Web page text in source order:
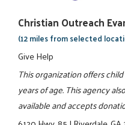
Christian Outreach
(12 miles from selected
Give Help
This organization offers
years of age. This agency
available and accepts